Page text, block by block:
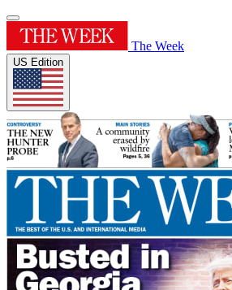
The Week
US Edition